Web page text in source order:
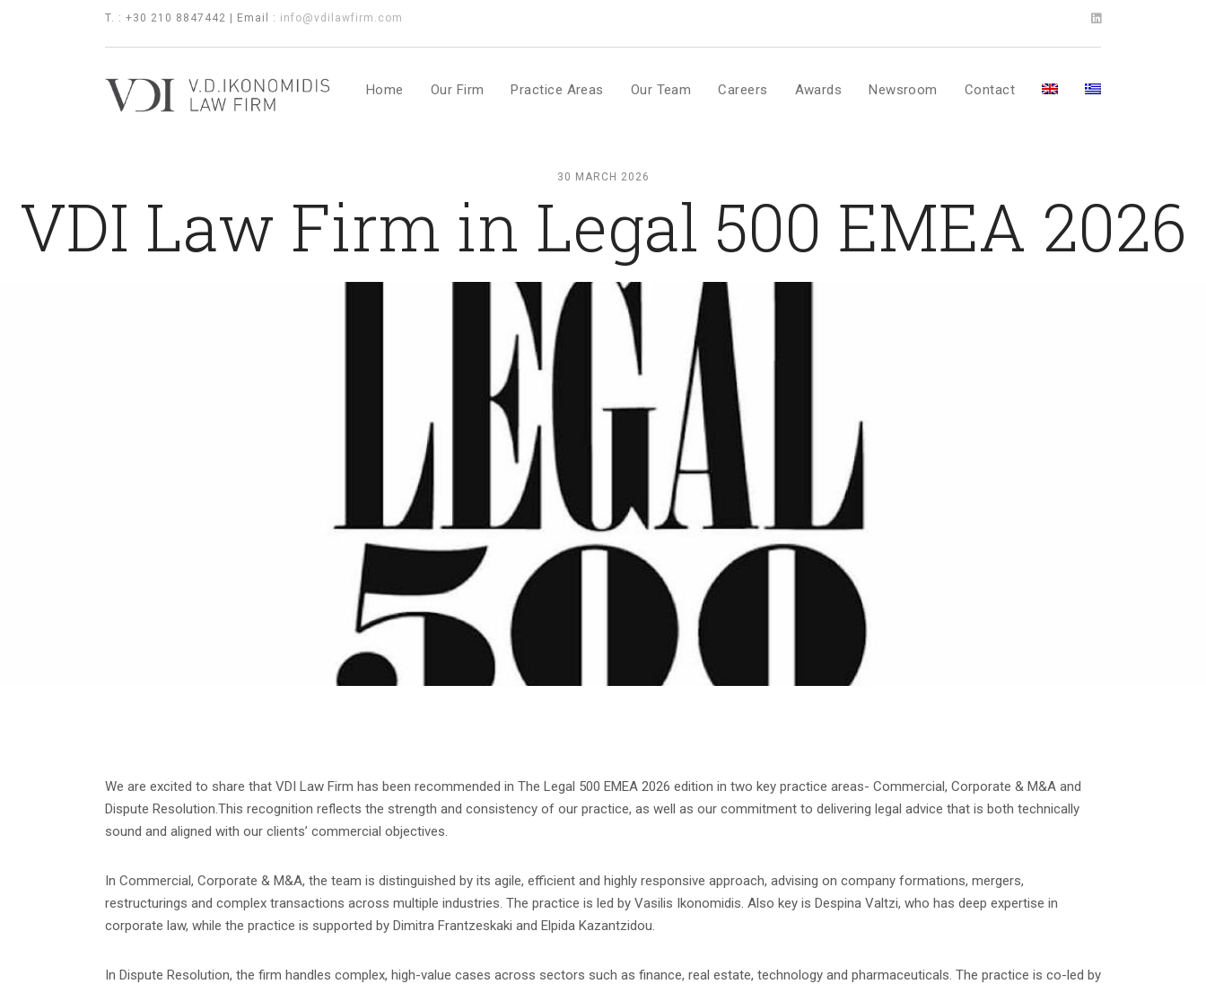
T. : +30 210 8847442 | Email : info@vdilawfirm.com
Home Our Firm Practice Areas Our Team Careers Awards Newsroom Contact
30 MARCH 2026
VDI Law Firm in Legal 500 EMEA 2026
We are excited to share that VDI Law Firm has been recommended in The Legal 500 EMEA 2026 edition in two key practice areas- Commercial, Corporate & M&A and
Dispute Resolution.This recognition reflects the strength and consistency of our practice, as well as our commitment to delivering legal advice that is both technically
sound and aligned with our clients’ commercial objectives.
In Commercial, Corporate & M&A, the team is distinguished by its agile, efficient and highly responsive approach, advising on company formations, mergers,
restructurings and complex transactions across multiple industries. The practice is led by Vasilis Ikonomidis. Also key is Despina Valtzi, who has deep expertise in
corporate law, while the practice is supported by Dimitra Frantzeskaki and Elpida Kazantzidou.
In Dispute Resolution, the firm handles complex, high-value cases across sectors such as finance, real estate, technology and pharmaceuticals. The practice is co-led by